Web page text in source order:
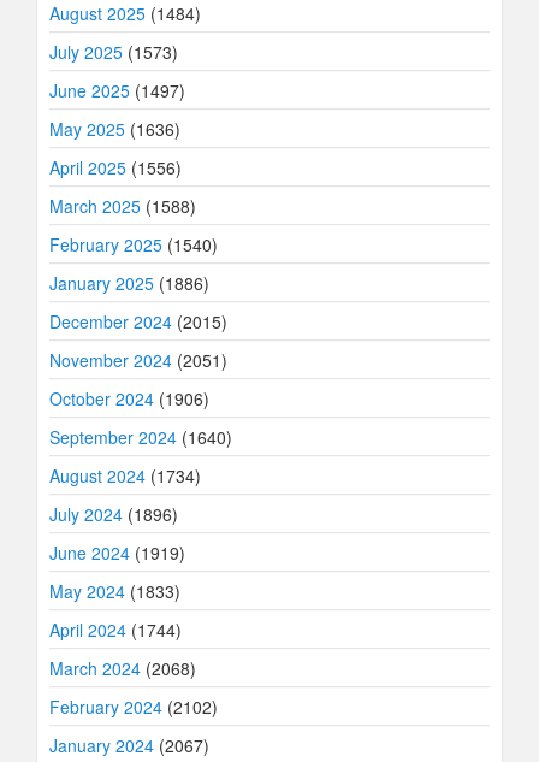
August 2025 (1484)
July 2025 (1573)
June 2025 (1497)
May 2025 (1636)
April 2025 (1556)
March 2025 (1588)
February 2025 (1540)
January 2025 (1886)
December 2024 (2015)
November 2024 (2051)
October 2024 (1906)
September 2024 (1640)
August 2024 (1734)
July 2024 (1896)
June 2024 (1919)
May 2024 (1833)
April 2024 (1744)
March 2024 (2068)
February 2024 (2102)
January 2024 (2067)